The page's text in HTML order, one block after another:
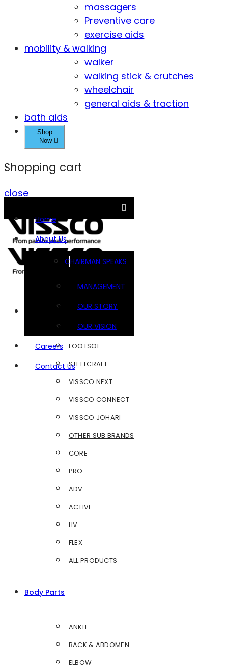
massagers
Preventive care
exercise aids
mobility & walking
walker
walking stick & crutches
wheelchair
general aids & traction
bath aids
Shop
Now
Shopping cart
close
Home
About Us
CHAIRMAN SPEAKS
MANAGEMENT
OUR STORY
OUR VISION
Careers
Contact Us
FOOTSOL
STEELCRAFT
VISSCO NEXT
VISSCO CONNECT
VISSCO JOHARI
OTHER SUB BRANDS
CORE
PRO
ADV
ACTIVE
LIV
FLEX
ALL PRODUCTS
Body Parts
ANKLE
BACK & ABDOMEN
ELBOW